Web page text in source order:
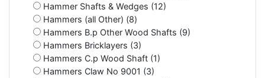
Hammer Shafts & Wedges (12)
Hammers (all Other) (8)
Hammers B.p Other Wood Shafts (9)
Hammers Bricklayers (3)
Hammers C.p Wood Shaft (1)
Hammers Claw No 9001 (3)